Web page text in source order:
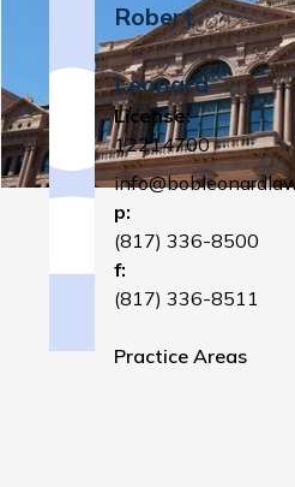
Robert
Leonard
License:
12214700
p:
(817) 336-8500
f:
(817) 336-8511
Practice Areas